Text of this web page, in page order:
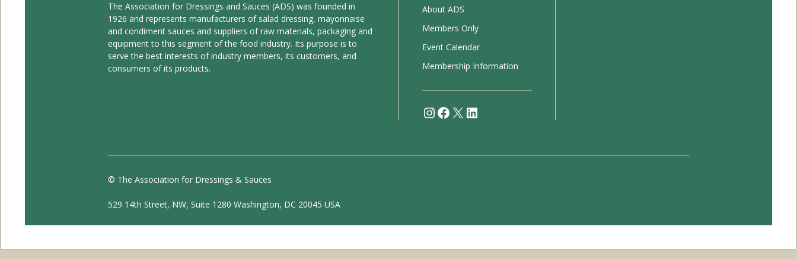
The Association for Dressings and Sauces (ADS) was founded in
1926 and represents manufacturers of salad dressing, mayonnaise
and condiment sauces and suppliers of raw materials, packaging and
equipment to this segment of the food industry. Its purpose is to
serve the best interests of industry members, its customers, and
consumers of its products.
About ADS
Members Only
Event Calendar
Membership Information
Instagram
Facebook
X LinkedIn
© The Association for Dressings & Sauces
529 14th Street, NW, Suite 1280 Washington, DC 20045 USA